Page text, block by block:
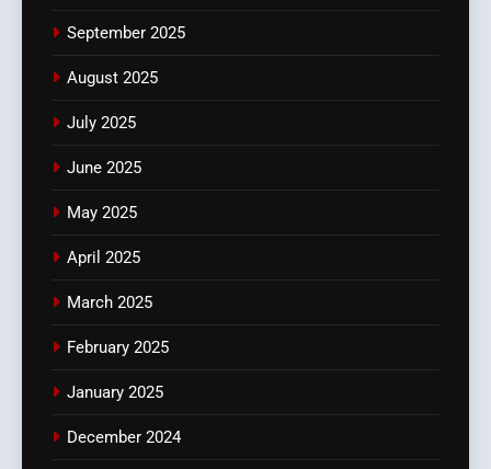
September 2025
August 2025
July 2025
June 2025
May 2025
April 2025
March 2025
February 2025
January 2025
December 2024